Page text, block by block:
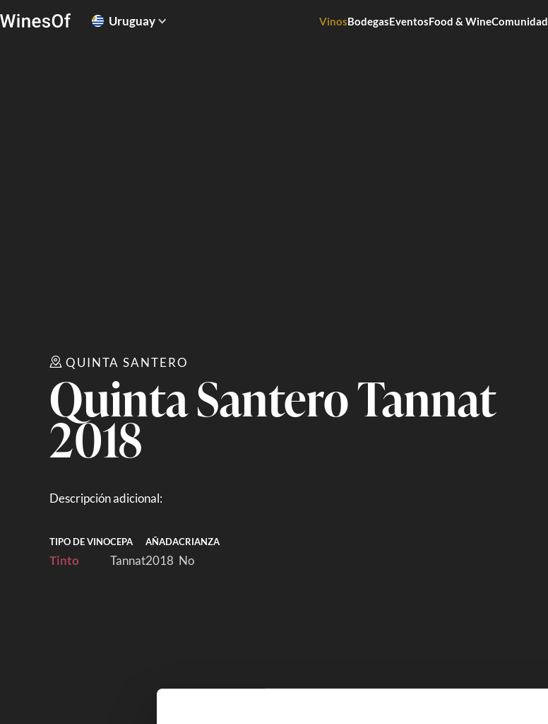
Uruguay VinosBodegasEventosFood & WineComunidad
QUINTA SANTERO
Quinta Santero Tannat
2018
Descripción adicional:
TIPO DE VINO
Tinto
CEPA
Tannat
AÑADA
2018
CRIANZA
No